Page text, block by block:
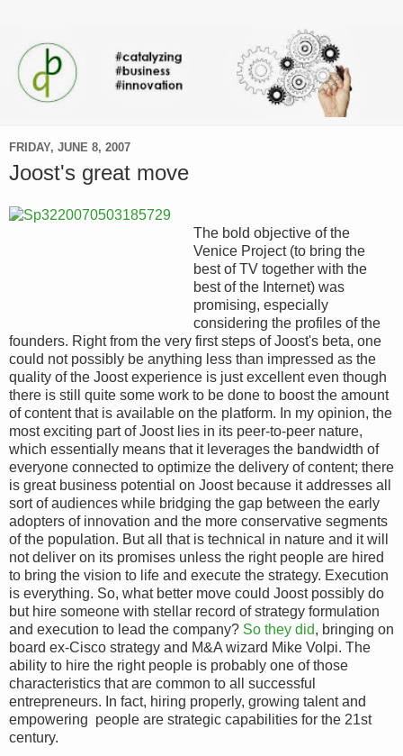
FRIDAY, JUNE 8, 2007
Joost's great move
The bold objective of the
Venice Project (to bring the
best of TV together with the
best of the Internet) was
promising, especially
considering the profiles of the
founders. Right from the very first steps of Joost's beta, one
could not possibly be anything less than impressed as the
quality of the Joost experience is just excellent even though
there is still quite some work to be done to boost the amount
of content that is available on the platform. In my opinion, the
most exciting part of Joost lies in its peer-to-peer nature,
which essentially means that it leverages the bandwidth of
everyone connected to optimize the delivery of content; there
is great business potential on Joost because it addresses all
sort of audiences while bridging the gap between the early
adopters of innovation and the more conservative segments
of the population. But all that is technical in nature and it will
not deliver on its promises unless the right people are hired
to bring the vision to life and execute the strategy. Execution
is everything. So, what better move could Joost possibly do
but hire someone with stellar record of strategy formulation
and execution to lead the company? So they did, bringing on
board ex-Cisco strategy and M&A wizard Mike Volpi. The
ability to hire the right people is probably one of those
characteristics that are common to all successful
entrepreneurs. In fact, hiring properly, growing talent and
empowering people are strategic capabilities for the 21st
century.